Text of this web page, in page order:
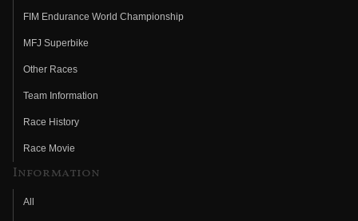
FIM Endurance World Championship
MFJ Superbike
Other Races
Team Information
Race History
Race Movie
Information
All